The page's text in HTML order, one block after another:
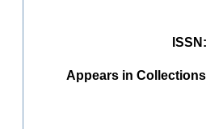
ISSN
Appears in